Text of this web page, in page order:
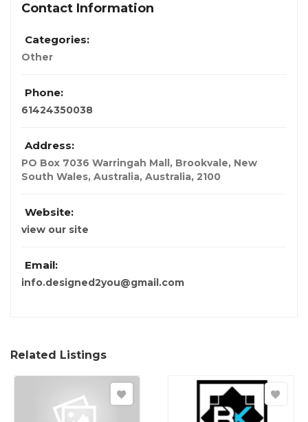
Contact Information
Categories:
Other
Phone:
61424350038
Address:
PO Box 7036 Warringah Mall, Brookvale, New
South Wales, Australia, Australia, 2100
Website:
view our site
Email:
info.designed2you@gmail.com
Related Listings